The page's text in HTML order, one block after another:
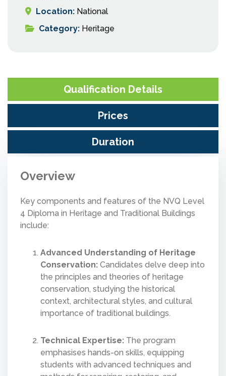
Location: National
Category: Heritage
Qualification Details
Prices
Duration
Overview
Key components and features of the NVQ Level
4 Diploma in Heritage and Traditional Buildings
include:
Advanced Understanding of Heritage
Conservation: Candidates delve deep into
the principles and theories of heritage
conservation, studying the historical
context, architectural styles, and cultural
importance of traditional buildings.
Technical Expertise: The program
emphasises hands-on skills, equipping
students with advanced techniques and